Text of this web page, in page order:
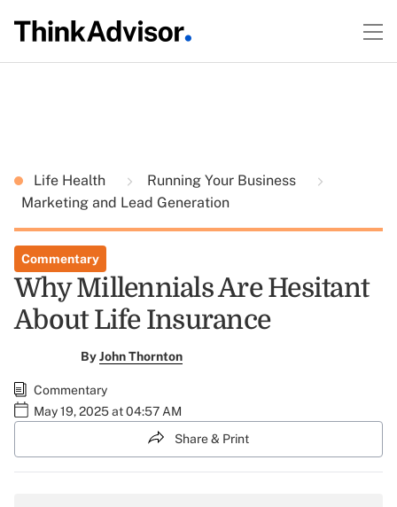
Life Health
Running Your Business
Marketing and Lead Generation
Commentary
Why Millennials Are Hesitant
About Life Insurance
ByJohn Thornton
Commentary
May 19, 2025 at 04:57 AM
Share & Print